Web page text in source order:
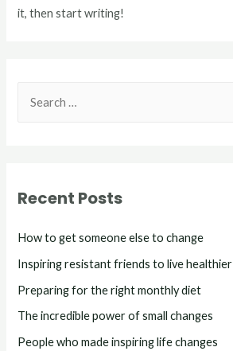
it, then start writing!
Recent Posts
How to get someone else to change
Inspiring resistant friends to live healthier
Preparing for the right monthly diet
The incredible power of small changes
People who made inspiring life changes